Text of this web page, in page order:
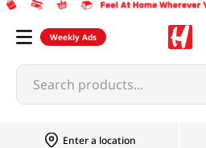
Weekly Ads
Search products...
Enter a location